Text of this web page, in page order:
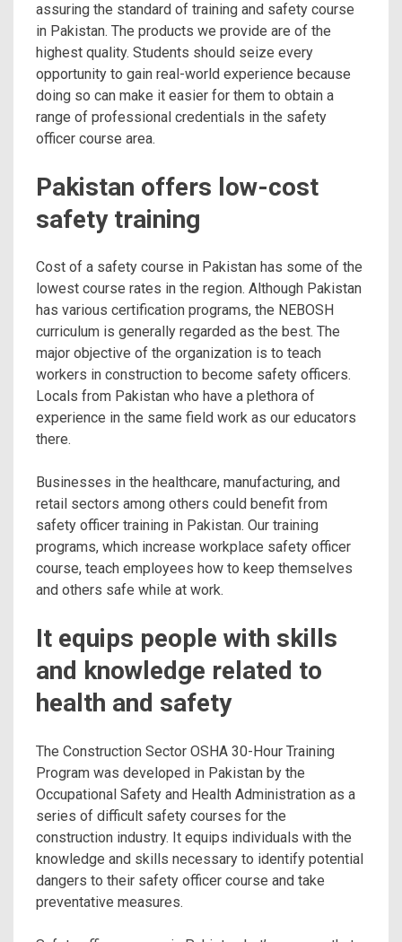
assuring the standard of training and safety course
in Pakistan. The products we provide are of the
highest quality. Students should seize every
opportunity to gain real-world experience because
doing so can make it easier for them to obtain a
range of professional credentials in the safety
officer course area.
Pakistan offers low-cost
safety training
Cost of a safety course in Pakistan has some of the
lowest course rates in the region. Although Pakistan
has various certification programs, the NEBOSH
curriculum is generally regarded as the best. The
major objective of the organization is to teach
workers in construction to become safety officers.
Locals from Pakistan who have a plethora of
experience in the same field work as our educators
there.
Businesses in the healthcare, manufacturing, and
retail sectors among others could benefit from
safety officer training in Pakistan. Our training
programs, which increase workplace safety officer
course, teach employees how to keep themselves
and others safe while at work.
It equips people with skills
and knowledge related to
health and safety
The Construction Sector OSHA 30-Hour Training
Program was developed in Pakistan by the
Occupational Safety and Health Administration as a
series of difficult safety courses for the
construction industry. It equips individuals with the
knowledge and skills necessary to identify potential
dangers to their safety officer course and take
preventative measures.